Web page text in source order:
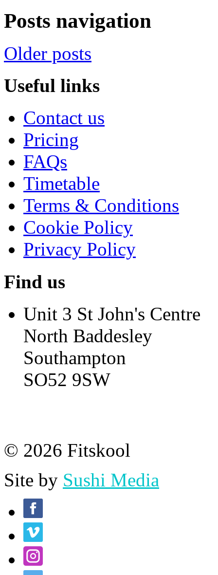
Posts navigation
Older posts
Useful links
Contact us
Pricing
FAQs
Timetable
Terms & Conditions
Cookie Policy
Privacy Policy
Find us
Unit 3 St John's Centre
North Baddesley
Southampton
SO52 9SW
© 2026 Fitskool
Site by Sushi Media